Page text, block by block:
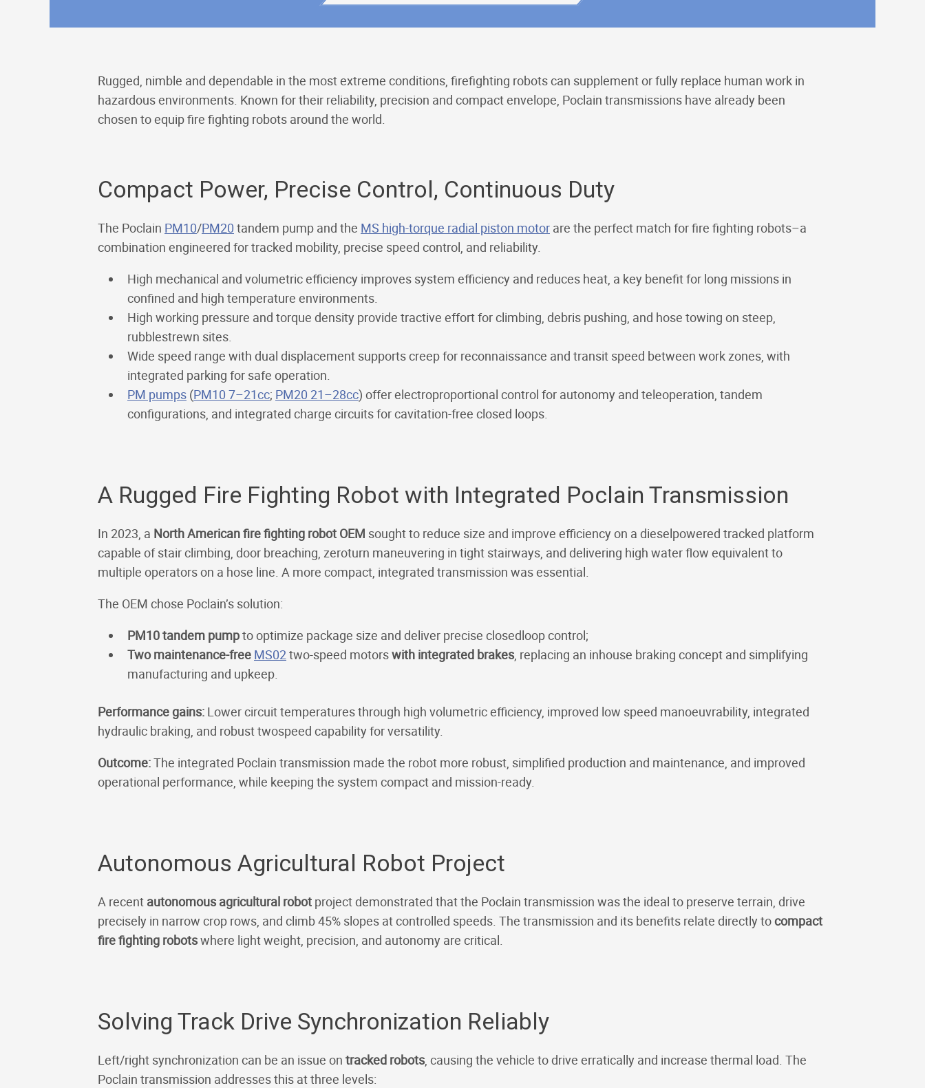
Rugged, nimble and dependable in the most extreme conditions, firefighting robots can supplement or fully replace human work in
hazardous environments. Known for their reliability, precision and compact envelope, Poclain transmissions have already been
chosen to equip fire fighting robots around the world.
Compact Power, Precise Control, Continuous Duty
The Poclain PM10/PM20 tandem pump and the MS high-torque radial piston motor are the perfect match for fire fighting robots–a
combination engineered for tracked mobility, precise speed control, and reliability.
High mechanical and volumetric efficiency improves system efficiency and reduces heat, a key benefit for long missions in
confined and high temperature environments.
High working pressure and torque density provide tractive effort for climbing, debris pushing, and hose towing on steep,
rubblestrewn sites.
Wide speed range with dual displacement supports creep for reconnaissance and transit speed between work zones, with
integrated parking for safe operation.
PM pumps (PM10 7–21cc; PM20 21–28cc) offer electroproportional control for autonomy and teleoperation, tandem
configurations, and integrated charge circuits for cavitation-free closed loops.
A Rugged Fire Fighting Robot with Integrated Poclain Transmission
In 2023, a North American fire fighting robot OEM sought to reduce size and improve efficiency on a dieselpowered tracked platform
capable of stair climbing, door breaching, zeroturn maneuvering in tight stairways, and delivering high water flow equivalent to
multiple operators on a hose line. A more compact, integrated transmission was essential.
The OEM chose Poclain’s solution:
PM10 tandem pumpto optimize package size and deliver precise closedloop control;
Two maintenance-free MS02two-speed motorswith integrated brakes, replacing an inhouse braking concept and simplifying
manufacturing and upkeep.
Performance gains: Lower circuit temperatures through high volumetric efficiency, improved low speed manoeuvrability, integrated
hydraulic braking, and robust twospeed capability for versatility.
Outcome:The integrated Poclain transmission made the robot more robust, simplified production and maintenance, and improved
operational performance, while keeping the system compact and mission-ready.
Autonomous Agricultural Robot Project
A recent autonomous agricultural robot project demonstrated that the Poclain transmission was the ideal to preserve terrain, drive
precisely in narrow crop rows, and climb 45% slopes at controlled speeds. The transmission and its benefits relate directly tocompact
fire fighting robotswhere light weight, precision, and autonomy are critical.
Solving Track Drive Synchronization Reliably
Left/right synchronization can be an issue on tracked robots, causing the vehicle to drive erratically and increase thermal load. The
Poclain transmission addresses this at three levels: